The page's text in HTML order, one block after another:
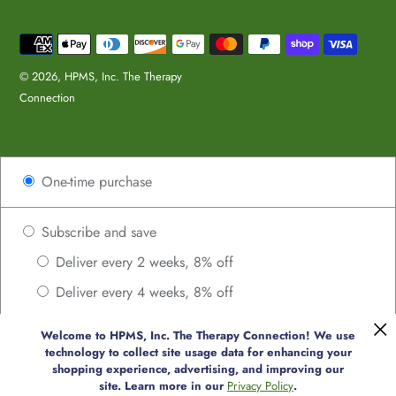
© 2026, HPMS, Inc. The Therapy
Connection
Payment
methods
left/right
arrows
navigate
slideshow
or
left/right
Welcome to HPMS, Inc. The Therapy Connection! We use
technology to collect site usage data for enhancing your
shopping experience, advertising, and improving our
site. Learn more in our Privacy Policy.
One-time purchase
Subscribe and save
Deliver every 2 weeks, 8% off
Deliver every 4 weeks, 8% off
Deliver every 8 weeks, 8% off
Deliver every 10 weeks, 8% off